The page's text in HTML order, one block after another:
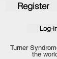
Log-
Register
Turner
the